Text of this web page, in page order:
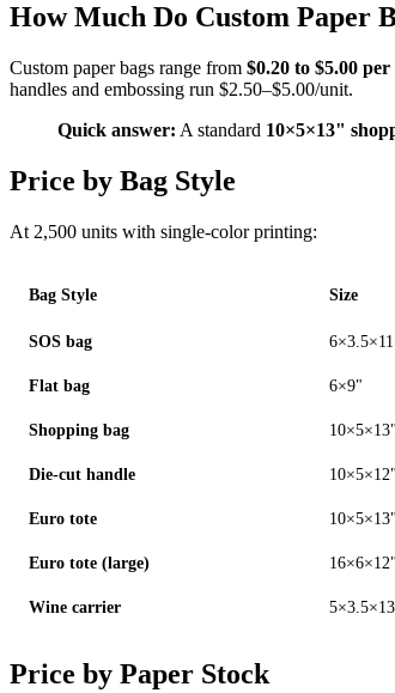
How Much Do Custom Paper
Custom paper bags range from $0.20 to $5.00
handles and embossing run $2.50–$5.00/unit.
Quick answer: A standard 10×5×13"
Price by Bag Style
At 2,500 units with single-color printing:
Bag Style Size
SOS bag
Flat bag 6×9"
Shopping bag 10×5×13"
Die-cut handle 10×5×12"
Euro tote 10×5×13"
Euro tote (large) 16×6×12"
Wine carrier
Price by Paper Stock